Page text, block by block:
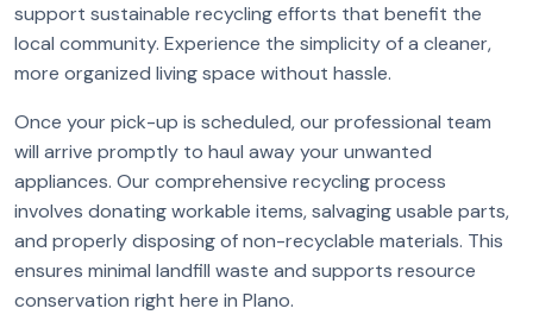
support sustainable recycling efforts that benefit the
local community. Experience the simplicity of a cleaner,
more organized living space without hassle.
Once your pick-up is scheduled, our professional team
will arrive promptly to haul away your unwanted
appliances. Our comprehensive recycling process
involves donating workable items, salvaging usable parts,
and properly disposing of non-recyclable materials. This
ensures minimal landfill waste and supports resource
conservation right here in Plano.